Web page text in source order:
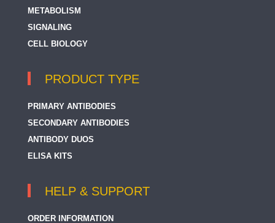
METABOLISM
SIGNALING
CELL BIOLOGY
PRODUCT TYPE
PRIMARY ANTIBODIES
SECONDARY ANTIBODIES
ANTIBODY DUOS
ELISA KITS
HELP & SUPPORT
ORDER INFORMATION